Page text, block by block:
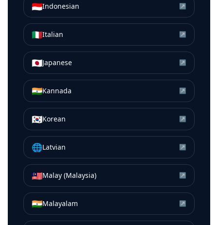
🇮🇩Indonesian ↗
🇮🇹Italian ↗
🇯🇵Japanese ↗
🇮🇳Kannada ↗
🇰🇷Korean ↗
🌐Latvian ↗
🇲🇾Malay (Malaysia) ↗
🇮🇳Malayalam ↗